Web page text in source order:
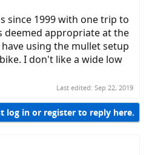
since 1999 with one trip to
deemed appropriate at the
using the mullet setup
I don't like a wide low
Last edited: Sep 22, 2019
log in or register to reply here.